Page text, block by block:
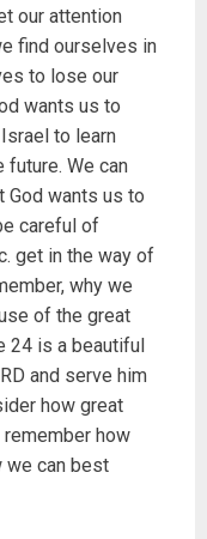
our attention
find ourselves in
to lose our
wants us to
to learn
We can
God wants us to
careful of
get in the way of
why we
of the great
24 is a beautiful
and serve him
how great
remember how
we can best